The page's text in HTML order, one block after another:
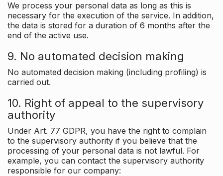
We process your personal data as long as this is
necessary for the execution of the service. In addition,
the data is stored for a duration of 6 months after the
end of the active use.
9. No automated decision making
No automated decision making (including profiling) is
carried out.
10. Right of appeal to the supervisory
authority
Under Art. 77 GDPR, you have the right to complain
to the supervisory authority if you believe that the
processing of your personal data is not lawful. For
example, you can contact the supervisory authority
responsible for our company: